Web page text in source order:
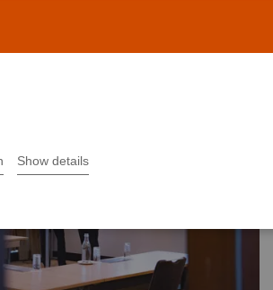
Show details